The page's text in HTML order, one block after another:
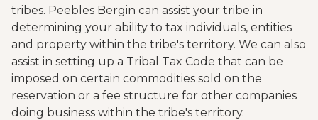
tribes. Peebles Bergin can assist your tribe in
determining your ability to tax individuals, entities
and property within the tribe's territory. We can also
assist in setting up a Tribal Tax Code that can be
imposed on certain commodities sold on the
reservation or a fee structure for other companies
doing business within the tribe's territory.